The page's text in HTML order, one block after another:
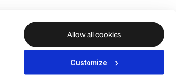
Allow all cookies
Customize